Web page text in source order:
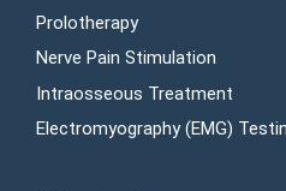
Prolotherapy
Nerve Pain Stimulation
Intraosseous Treatment
Electromyography (EMG)